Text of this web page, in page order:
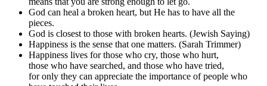
God can heal a broken heart, but He has to have all the
pieces.
God is closest to those with broken hearts. (Jewish Saying)
Happiness is the sense that one matters. (Sarah Trimmer)
Happiness lives for those who cry, those who hurt,
those who have searched, and those who have tried,
for only they can appreciate the importance of people who